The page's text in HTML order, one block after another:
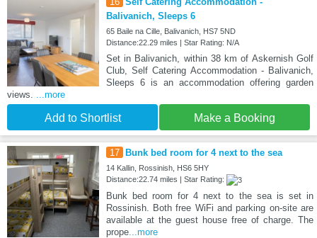
Balivanich, Sleeps 6
65 Baile na Cille, Balivanich, HS7 5ND
Distance:22.29 miles | Star Rating: N/A
Set in Balivanich, within 38 km of Askernish Golf
Club, Self Catering Accommodation - Balivanich,
Sleeps 6 is an accommodation offering garden
views.
...more
Add to Shortlist Make a Booking
17 Bunk bed room for 4 next to the sea
14 Kallin, Rossinish, HS6 5HY
Distance:22.74 miles | Star Rating:
Bunk bed room for 4 next to the sea is set in
Rossinish. Both free WiFi and parking on-site are
available at the guest house free of charge. The
prope...more